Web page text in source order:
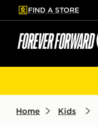
to main content
Skip footer
FIND A STORE
Home Kids